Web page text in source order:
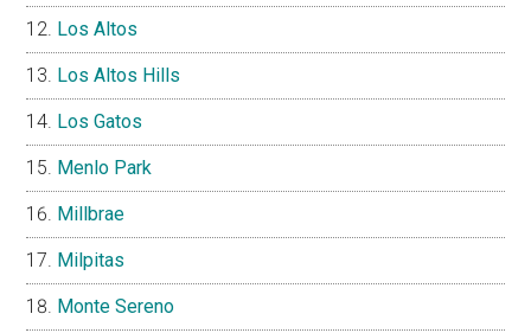
Los Altos
Los Altos Hills
Los Gatos
Menlo Park
Millbrae
Milpitas
Monte Sereno